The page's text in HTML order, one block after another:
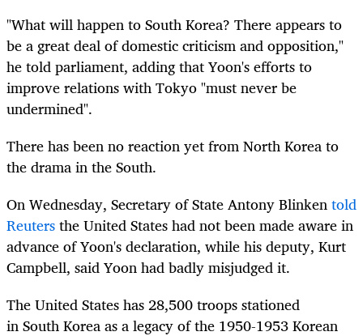
"What will happen toSouthKorea? There appears to
be a great deal of domestic criticism and opposition,"
he told parliament, adding that Yoon's efforts to
improve relations with Tokyo "must never be
undermined".
There has been no reaction yet from NorthKoreato
the drama in theSouth.
On Wednesday, Secretary of State Antony Blinkentold
Reutersthe United States had not been made aware in
advance of Yoon's declaration, while his deputy, Kurt
Campbell, said Yoon had badly misjudged it.
The United States has 28,500 troops stationed
inSouthKoreaas a legacy of the 1950-1953Korean